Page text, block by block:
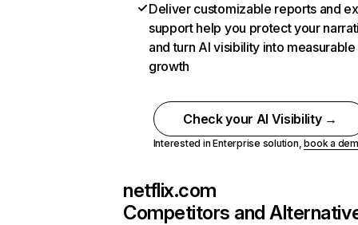
Deliver customizable reports and
support help you protect your
and turn AI visibility into measurable
growth
Check your AI Visibility →
Interested in Enterprise solution,book a
netflix.com
Competitors and